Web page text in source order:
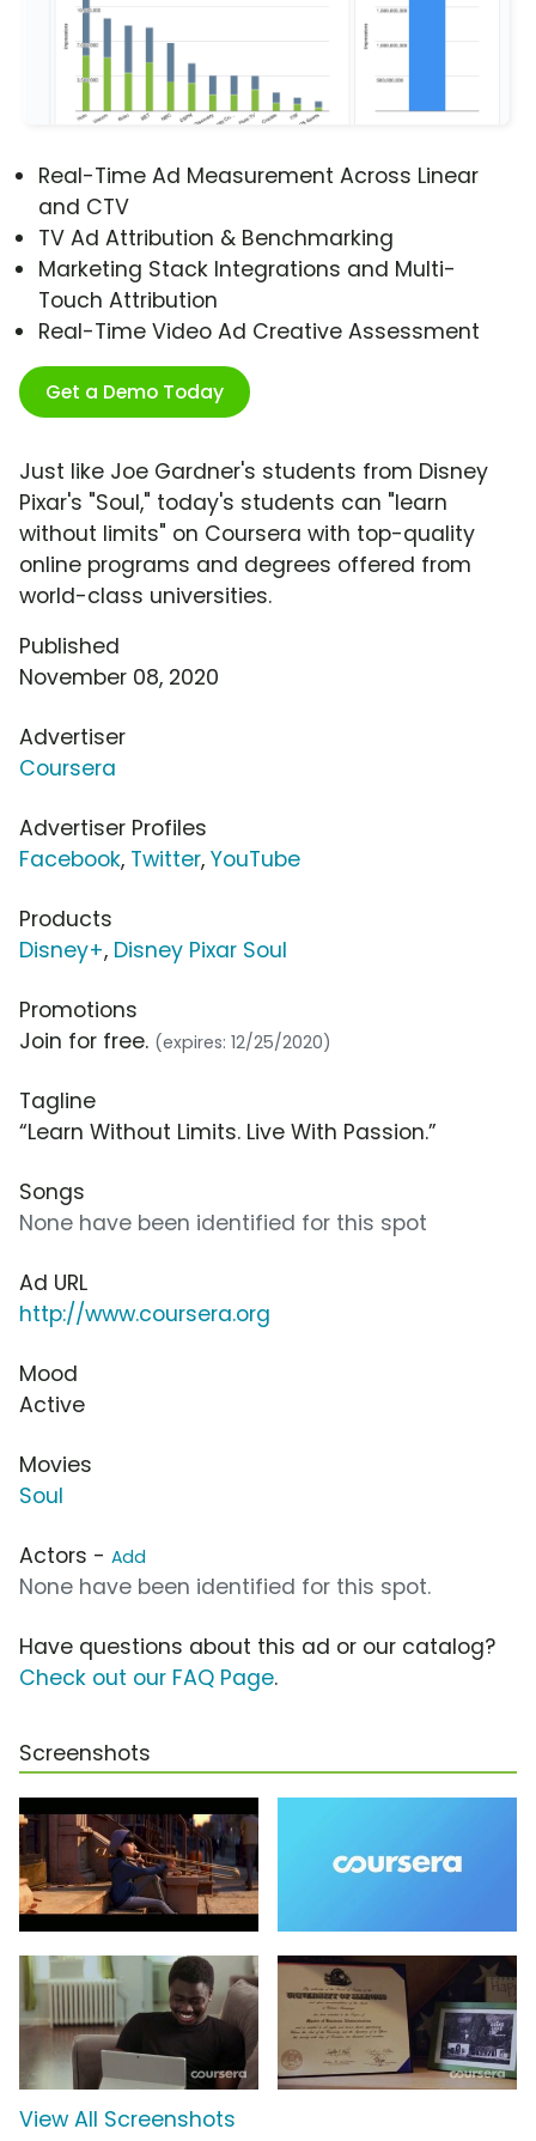
Real-Time Ad Measurement Across Linear
and CTV
TV Ad Attribution & Benchmarking
Marketing Stack Integrations and Multi-
Touch Attribution
Real-Time Video Ad Creative Assessment
Get a Demo Today
Just like Joe Gardner's students from Disney
Pixar's "Soul," today's students can "learn
without limits" on Coursera with top-quality
online programs and degrees offered from
world-class universities.
Published
November 08, 2020
Advertiser
Coursera
Advertiser Profiles
Facebook, Twitter, YouTube
Products
Disney+, Disney Pixar Soul
Promotions
Join for free. (expires: 12/25/2020)
Tagline
“Learn Without Limits. Live With Passion.”
Songs
None have been identified for this spot
Ad URL
http://www.coursera.org
Mood
Active
Movies
Soul
Actors - Add
None have been identified for this spot.
Have questions about this ad or our catalog?
Check out our FAQ Page.
Screenshots
View All Screenshots